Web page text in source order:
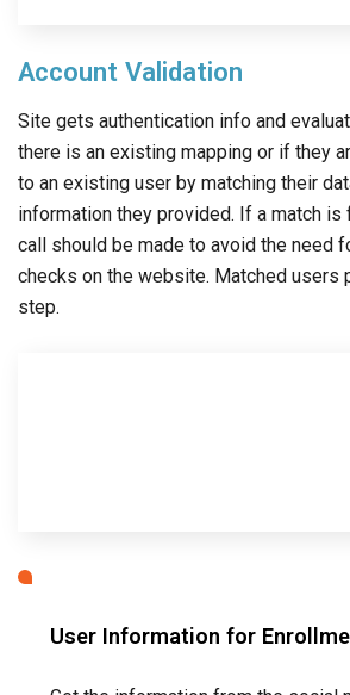
information they provided. If a match is
checks on the website. Matched users
step.
Registration Form